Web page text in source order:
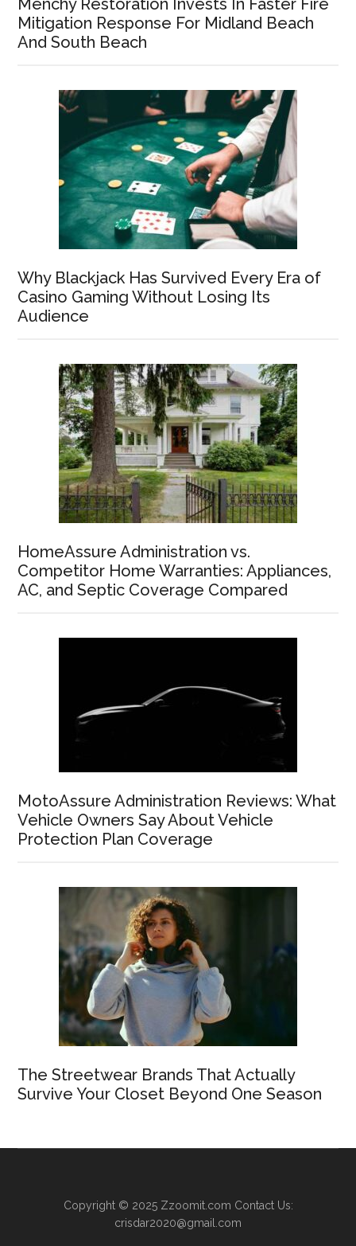
Mitigation Response For Midland Beach
And South Beach
Why Blackjack Has Survived Every Era of
Casino Gaming Without Losing Its
Audience
HomeAssure Administration vs.
Competitor Home Warranties: Appliances,
AC, and Septic Coverage Compared
MotoAssure Administration Reviews: What
Vehicle Owners Say About Vehicle
Protection Plan Coverage
The Streetwear Brands That Actually
Survive Your Closet Beyond One Season
Copyright © 2025 Zzoomit.com Contact Us:
crisdar2020@gmail.com